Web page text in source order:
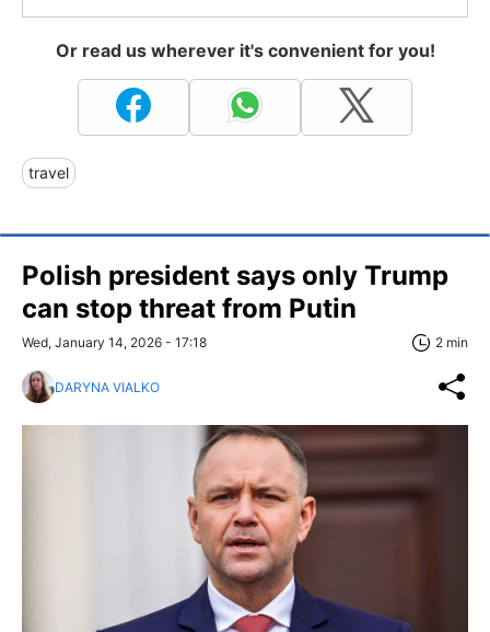
Or read us wherever it's convenient for you!
travel
Polish president says only Trump
can stop threat from Putin
Wed, January 14, 2026 - 17:18 2 min
DARYNA VIALKO